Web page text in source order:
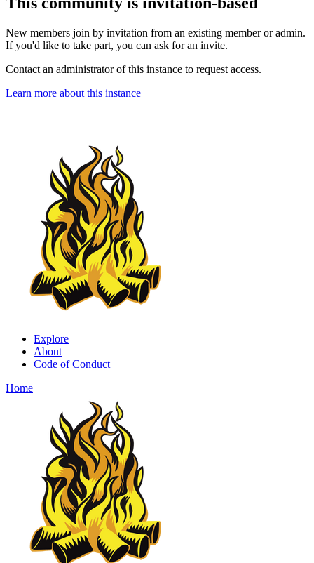
New members join by invitation from an existing member or admin.
If you'd like to take part, you can ask for an invite.
Contact an administrator of this instance to request access.
Learn more about this instance
Explore
About
Code of Conduct
Home